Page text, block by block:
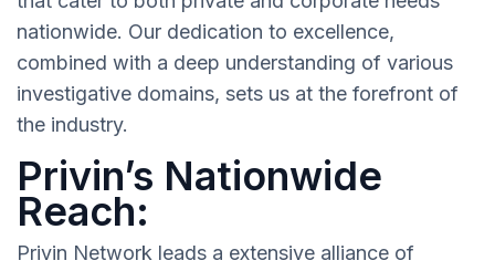
nationwide. Our dedication to excellence,
combined with a deep understanding of various
investigative domains, sets us at the forefront of
the industry.
Privin’s Nationwide
Reach:
Privin Network leads a extensive alliance of